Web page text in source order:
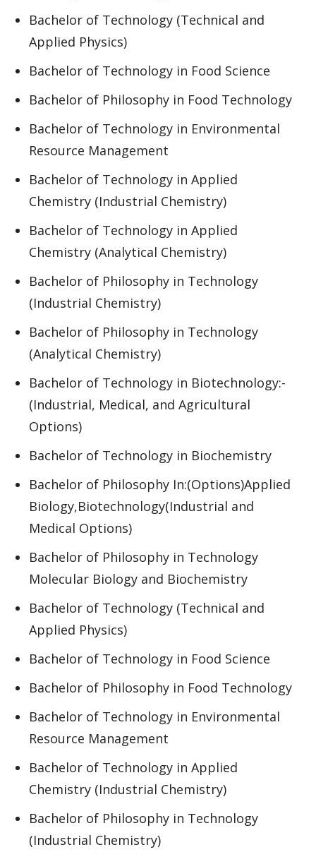
Bachelor of Technology (Technical and
Applied Physics)
Bachelor of Technology in Food Science
Bachelor of Philosophy in Food Technology
Bachelor of Technology in Environmental
Resource Management
Bachelor of Technology in Applied
Chemistry (Industrial Chemistry)
Bachelor of Technology in Applied
Chemistry (Analytical Chemistry)
Bachelor of Philosophy in Technology
(Industrial Chemistry)
Bachelor of Philosophy in Technology
(Analytical Chemistry)
Bachelor of Technology in Biotechnology:-
(Industrial, Medical, and Agricultural
Options)
Bachelor of Technology in Biochemistry
Bachelor of Philosophy In:(Options)Applied
Biology,Biotechnology(Industrial and
Medical Options)
Bachelor of Philosophy in Technology
Molecular Biology and Biochemistry
Bachelor of Technology (Technical and
Applied Physics)
Bachelor of Technology in Food Science
Bachelor of Philosophy in Food Technology
Bachelor of Technology in Environmental
Resource Management
Bachelor of Technology in Applied
Chemistry (Industrial Chemistry)
Bachelor of Philosophy in Technology
(Industrial Chemistry)